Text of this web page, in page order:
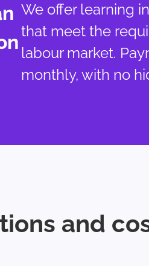
We offer learning
that meet the
labour market.
monthly, with no
and